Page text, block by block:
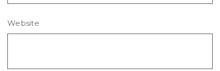
Website